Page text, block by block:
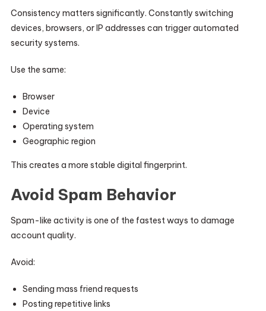
Consistency matters significantly. Constantly switching
devices, browsers, or IP addresses can trigger automated
security systems.
Use the same:
Browser
Device
Operating system
Geographic region
This creates a more stable digital fingerprint.
Avoid Spam Behavior
Spam-like activity is one of the fastest ways to damage
account quality.
Avoid:
Sending mass friend requests
Posting repetitive links